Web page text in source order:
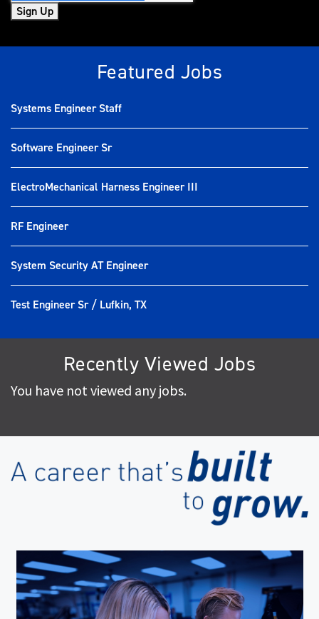
Sign Up
Featured Jobs
Systems Engineer Staff
Software Engineer Sr
ElectroMechanical Harness Engineer III
RF Engineer
System Security AT Engineer
Test Engineer Sr / Lufkin, TX
Recently Viewed Jobs
You have not viewed any jobs.
in